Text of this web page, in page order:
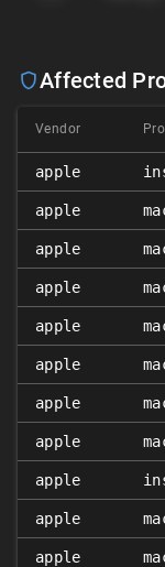
Affected
Vendor
apple
apple
apple
apple
apple
apple
apple
apple
apple
apple
apple